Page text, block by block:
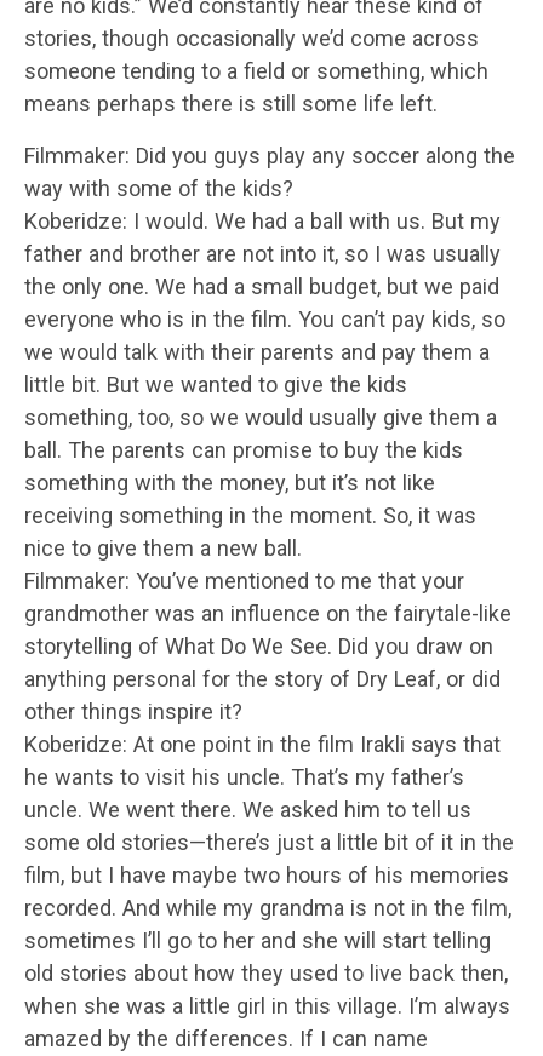
stories, though occasionally we’d come across
someone tending to a field or something, which
means perhaps there is still some life left.
Filmmaker: Did you guys play any soccer along the
way with some of the kids?
Koberidze: I would. We had a ball with us. But my
father and brother are not into it, so I was usually
the only one. We had a small budget, but we paid
everyone who is in the film. You can’t pay kids, so
we would talk with their parents and pay them a
little bit. But we wanted to give the kids
something, too, so we would usually give them a
ball. The parents can promise to buy the kids
something with the money, but it’s not like
receiving something in the moment. So, it was
nice to give them a new ball.
Filmmaker: You’ve mentioned to me that your
grandmother was an influence on the fairytale-like
storytelling of What Do We See. Did you draw on
anything personal for the story of Dry Leaf, or did
other things inspire it?
Koberidze: At one point in the film Irakli says that
he wants to visit his uncle. That’s my father’s
uncle. We went there. We asked him to tell us
some old stories—there’s just a little bit of it in the
film, but I have maybe two hours of his memories
recorded. And while my grandma is not in the film,
sometimes I’ll go to her and she will start telling
old stories about how they used to live back then,
when she was a little girl in this village. I’m always
amazed by the differences. If I can name